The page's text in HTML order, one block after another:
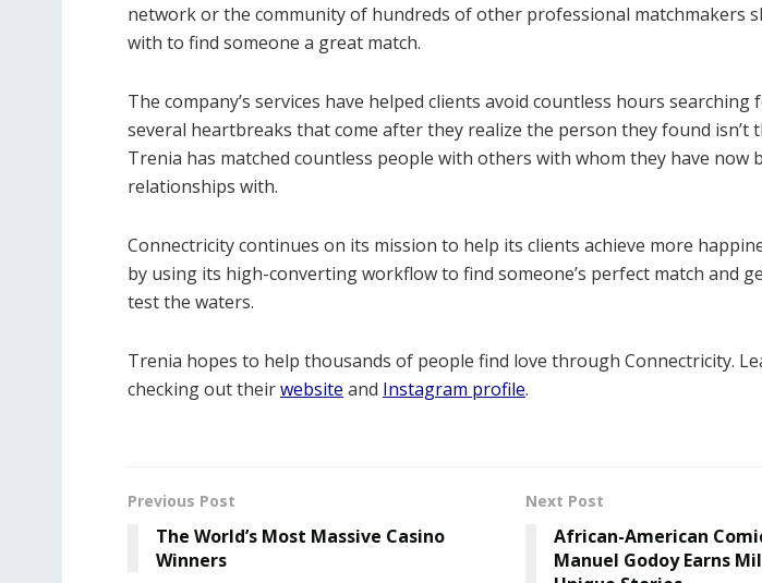
network or the community of hundreds of other professional matchmakers
with to find someone a great match.
The company’s services have helped clients avoid countless hours searching
several heartbreaks that come after they realize the person they found isn’t
Trenia has matched countless people with others with whom they have now
relationships with.
Connectricity continues on its mission to help its clients achieve more
by using its high-converting workflow to find someone’s perfect match and
test the waters.
Trenia hopes to help thousands of people find love through Connectricity.
checking out theirwebsite and Instagram profile.
Previous Post
The World’s Most Massive Casino
Winners
Next Post
African-American
Manuel Godoy Earns